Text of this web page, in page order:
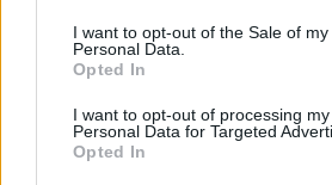
I want to opt-out of the Sale of my
Personal Data.
Opted In
I want to opt-out of processing my
Personal Data for Targeted
Opted In